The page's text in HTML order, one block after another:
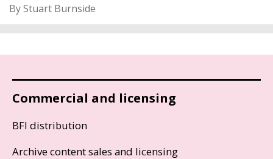
By Stuart Burnside
Commercial and licensing
BFI distribution
Archive content sales and licensing